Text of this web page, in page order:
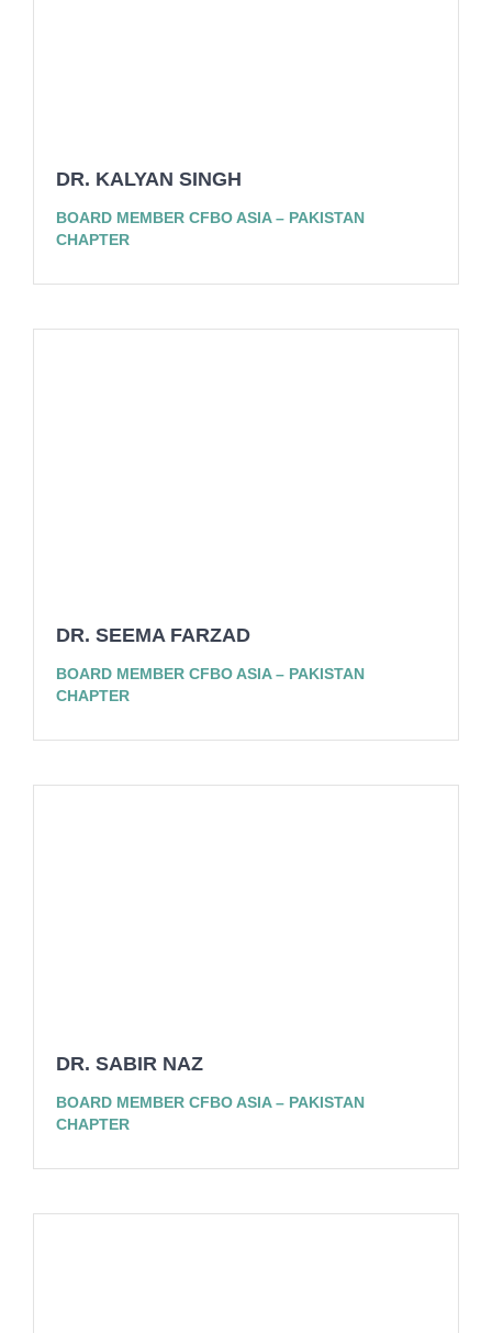
DR. KALYAN SINGH
BOARD MEMBER CFBO ASIA – PAKISTAN
CHAPTER
DR. SEEMA FARZAD
BOARD MEMBER CFBO ASIA – PAKISTAN
CHAPTER
DR. SABIR NAZ
BOARD MEMBER CFBO ASIA – PAKISTAN
CHAPTER